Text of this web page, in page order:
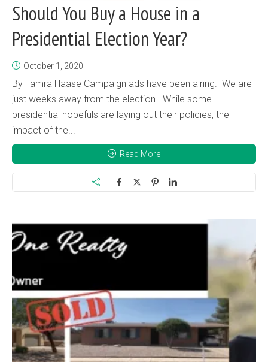
Should You Buy a House in a
Presidential Election Year?
October 1, 2020
By Tamra Haase Campaign ads have been airing. We are
just weeks away from the election. While some
presidential hopefuls are laying out their policies, the
impact of the...
Read More